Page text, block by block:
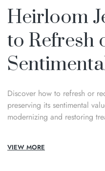
Heirloom
to Refresh
Discover how to refresh or
preserving its sentimental
modernizing and restoring
VIEW MORE